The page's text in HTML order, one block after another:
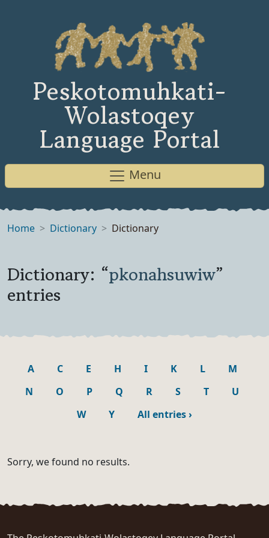
Peskotomuhkati-
Wolastoqey
Language Portal
Menu
Home Dictionary Dictionary
Dictionary: “pkonahsuwiw”
entries
A C E H I K L
M
N
O P Q R S T
U
W
Y All entries›
Sorry, we found no results.